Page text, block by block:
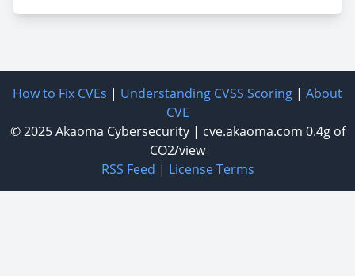
How to Fix CVEs | Understanding CVSS Scoring | About
CVE
© 2025Akaoma Cybersecurity| cve.akaoma.com 0.4g of
CO2/view
RSS Feed | License Terms